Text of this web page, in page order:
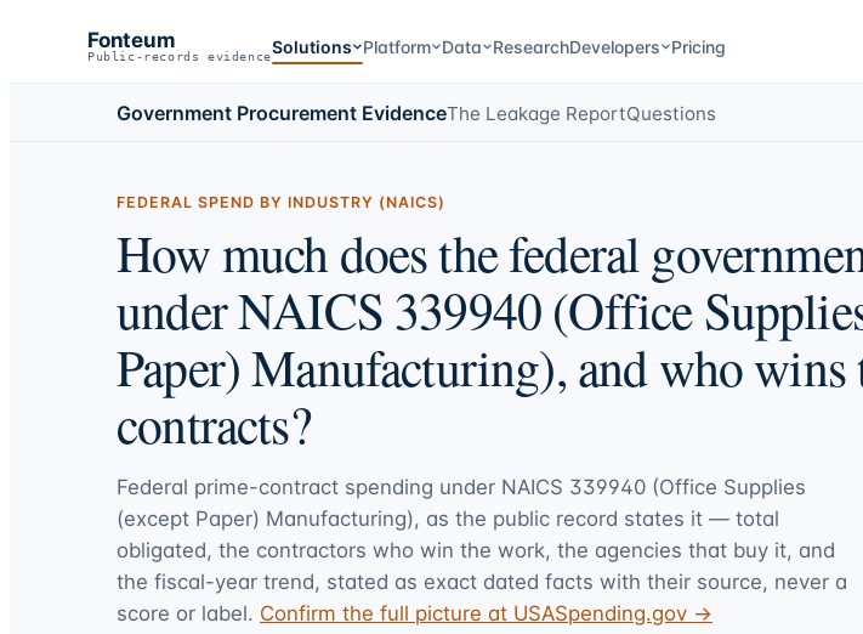
Fonteum
Public-records evidenceSolutions Platform Data ResearchDevelopers Pricing
Government Procurement EvidenceThe Leakage ReportQuestions
FEDERAL SPEND BY INDUSTRY (NAICS)
How much does the federal
under NAICS 339940 (Office
Paper) Manufacturing), and who wins
contracts?
Federal prime-contract spending under NAICS 339940 (Office Supplies
(except Paper) Manufacturing), as the public record states it — total
obligated, the contractors who win the work, the agencies that buy it, and
the fiscal-year trend, stated as exact dated facts with their source, never a
score or label. Confirm the full picture at USASpending.gov →